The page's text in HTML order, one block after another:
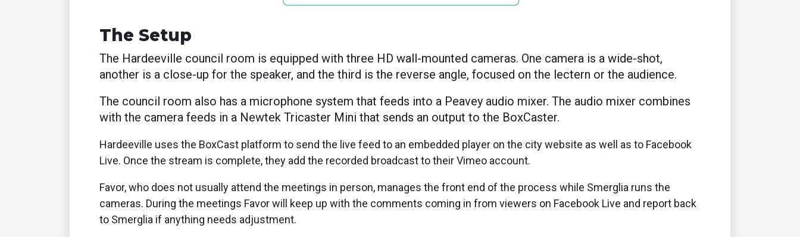
The Setup
The Hardeeville council room is equipped with three HD wall-mounted cameras. One camera is a wide-shot,
another is a close-up for the speaker, and the third is the reverse angle, focused on the lectern or the audience.
The council room also has a microphone system that feeds into a Peavey audio mixer. The audio mixer combines
with the camera feeds in a Newtek Tricaster Mini that sends an output to the BoxCaster.
Hardeeville uses the BoxCast platform to send the live feed to an embedded player on the city website as well as to Facebook
Live. Once the stream is complete, they add the recorded broadcast to their Vimeo account.
Favor, who does not usually attend the meetings in person, manages the front end of the process while Smerglia runs the
cameras. During the meetings Favor will keep up with the comments coming in from viewers on Facebook Live and report back
to Smerglia if anything needs adjustment.